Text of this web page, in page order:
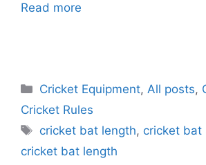
Read more
C
a
e
g
Cricket Equipment, All posts,
Cricket Rules
T
a
cricket bat length, cricket bat
cricket bat length